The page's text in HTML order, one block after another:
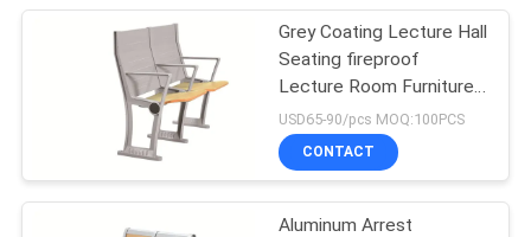
Folding Auditorium
Chairs
43
Grey Coating Lecture Hall
Seating fireproof
Lecture Room Furniture
With Fixed Table
USD65-90/pcs MOQ:100PCS
CONTACT
Aluminum Arrest